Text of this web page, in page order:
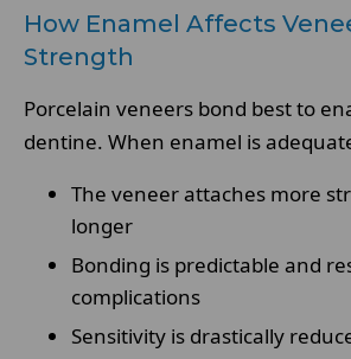
How Enamel Affects
Strength
Porcelain veneers bond best to
dentine. When enamel is
The veneer attaches more
longer
Bonding is predictable and
complications
Sensitivity is drastically